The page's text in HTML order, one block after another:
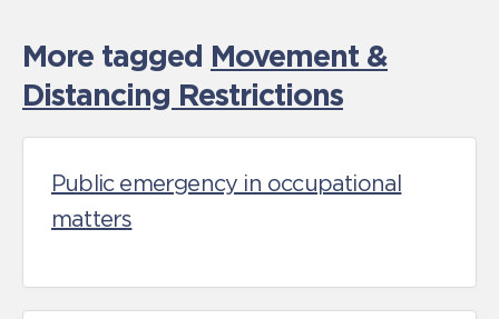
More tagged Movement &
Distancing Restrictions
Public emergency in occupational
matters